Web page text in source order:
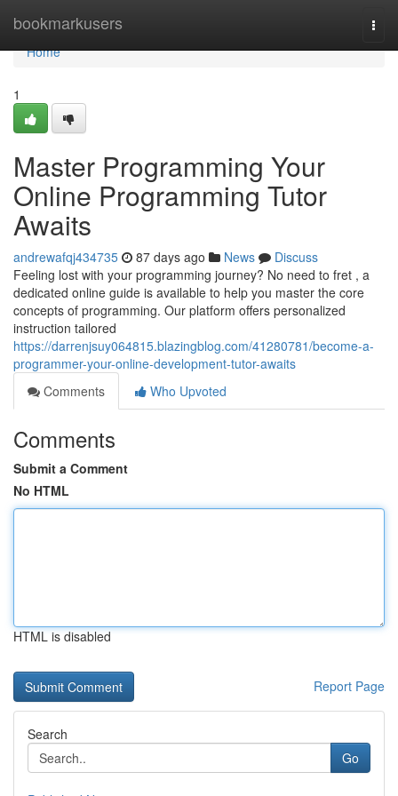
bookmarkusers
Home
Home
1
Master Programming Your
Online Programming Tutor
Awaits
andrewafqj434735 87 days ago News
Discuss
Feeling lost with your programming journey? No need to fret , a
dedicated online guide is available to help you master the core
concepts of programming. Our platform offers personalized
instruction tailored
https://darrenjsuy064815.blazingblog.com/41280781/become-a-
programmer-your-online-development-tutor-awaits
Comments
Who Upvoted
Comments
Submit a Comment
No HTML
HTML is disabled
Report Page
Search
Go